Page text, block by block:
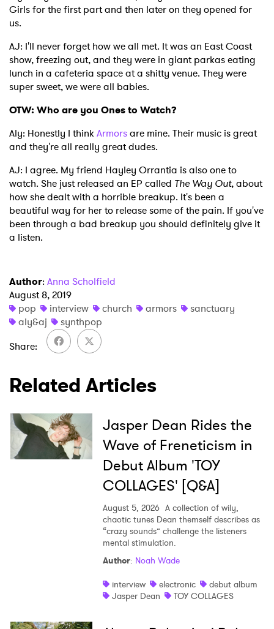
Girls for the first part and then later on they opened for
us.
AJ: I'll never forget how we all met. It was an East Coast
show, freezing out, and they were in giant parkas eating
lunch in a cafeteria space at a shitty venue. They were
super sweet, we were all babies.
OTW: Who are you Ones to Watch?
Aly: Honestly I thinkArmorsare mine. Their music is great
and they're all really great dudes.
AJ: I agree. My friend Hayley Orrantia is also one to
watch. She just released an EP called The Way Out, about
how she dealt with a horrible breakup. It's been a
beautiful way for her to release some of the pain. If you've
been through a bad breakup you should definitely give it
a listen.
Author: Anna Scholfield
August 8, 2019
pop
interview church armors
sanctuary
aly&aj
synthpop
Share
Related Articles
Jasper Dean Rides the
Wave of Freneticism in
Debut Album 'TOY
COLLAGES' [Q&A]
August 5, 2026 A collection of wily,
chaotic tunes Dean themself describes as
“crazy sounds” challenge the listeners
mental stimulation.
Author: Noah Wade
interview
electronic
debut album
Jasper Dean
TOY COLLAGES